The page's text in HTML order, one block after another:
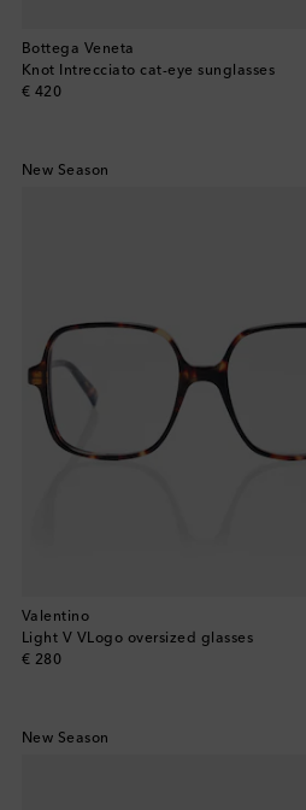
Bottega Veneta
Knot Intrecciato cat-eye sunglasses
€ 420
original price
New Season
Valentino
Light V VLogo oversized glasses
€ 280
original price
New Season